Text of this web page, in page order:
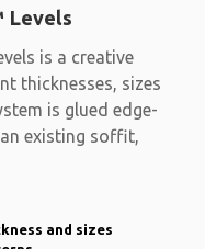
Levels
is a creative
thicknesses, sizes
is glued edge-
existing soffit,
and sizes